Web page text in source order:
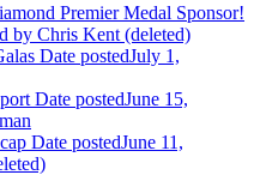
Premier Medal Sponsor!
by Chris Kent (deleted)
Date postedJuly 1,
Date postedJune 15,
Date postedJune 11,